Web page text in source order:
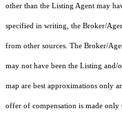
other than the Listing Agent may
specified in writing, the Broker/
from other sources. The Broker/
may not have been the Listing and/
map are best approximations only
offer of compensation is made only